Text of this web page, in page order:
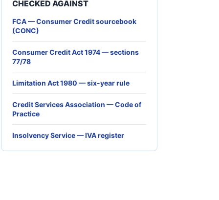
CHECKED AGAINST
FCA — Consumer Credit sourcebook
(CONC)
Consumer Credit Act 1974 — sections
77/78
Limitation Act 1980 — six-year rule
Credit Services Association — Code of
Practice
Insolvency Service — IVA register